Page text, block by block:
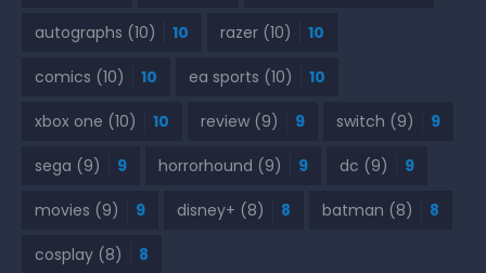
autographs (10) 10 razer (10) 10
comics (10) 10 ea sports (10) 10
xbox one (10) 10 review (9) 9 switch (9) 9
sega (9) 9 horrorhound (9) 9 dc (9) 9
movies (9) 9 disney+ (8) 8 batman (8) 8
cosplay (8) 8